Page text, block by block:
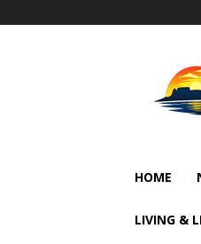
HOME
LIVING &